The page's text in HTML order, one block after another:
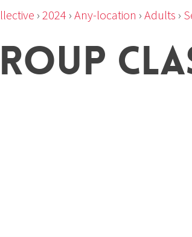
› 2024 › Any-location › Adults ›